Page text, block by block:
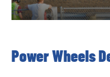
Power Wheels